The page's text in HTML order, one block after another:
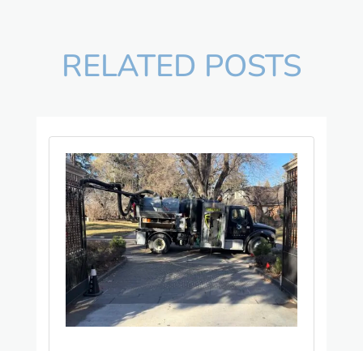
RELATED POSTS